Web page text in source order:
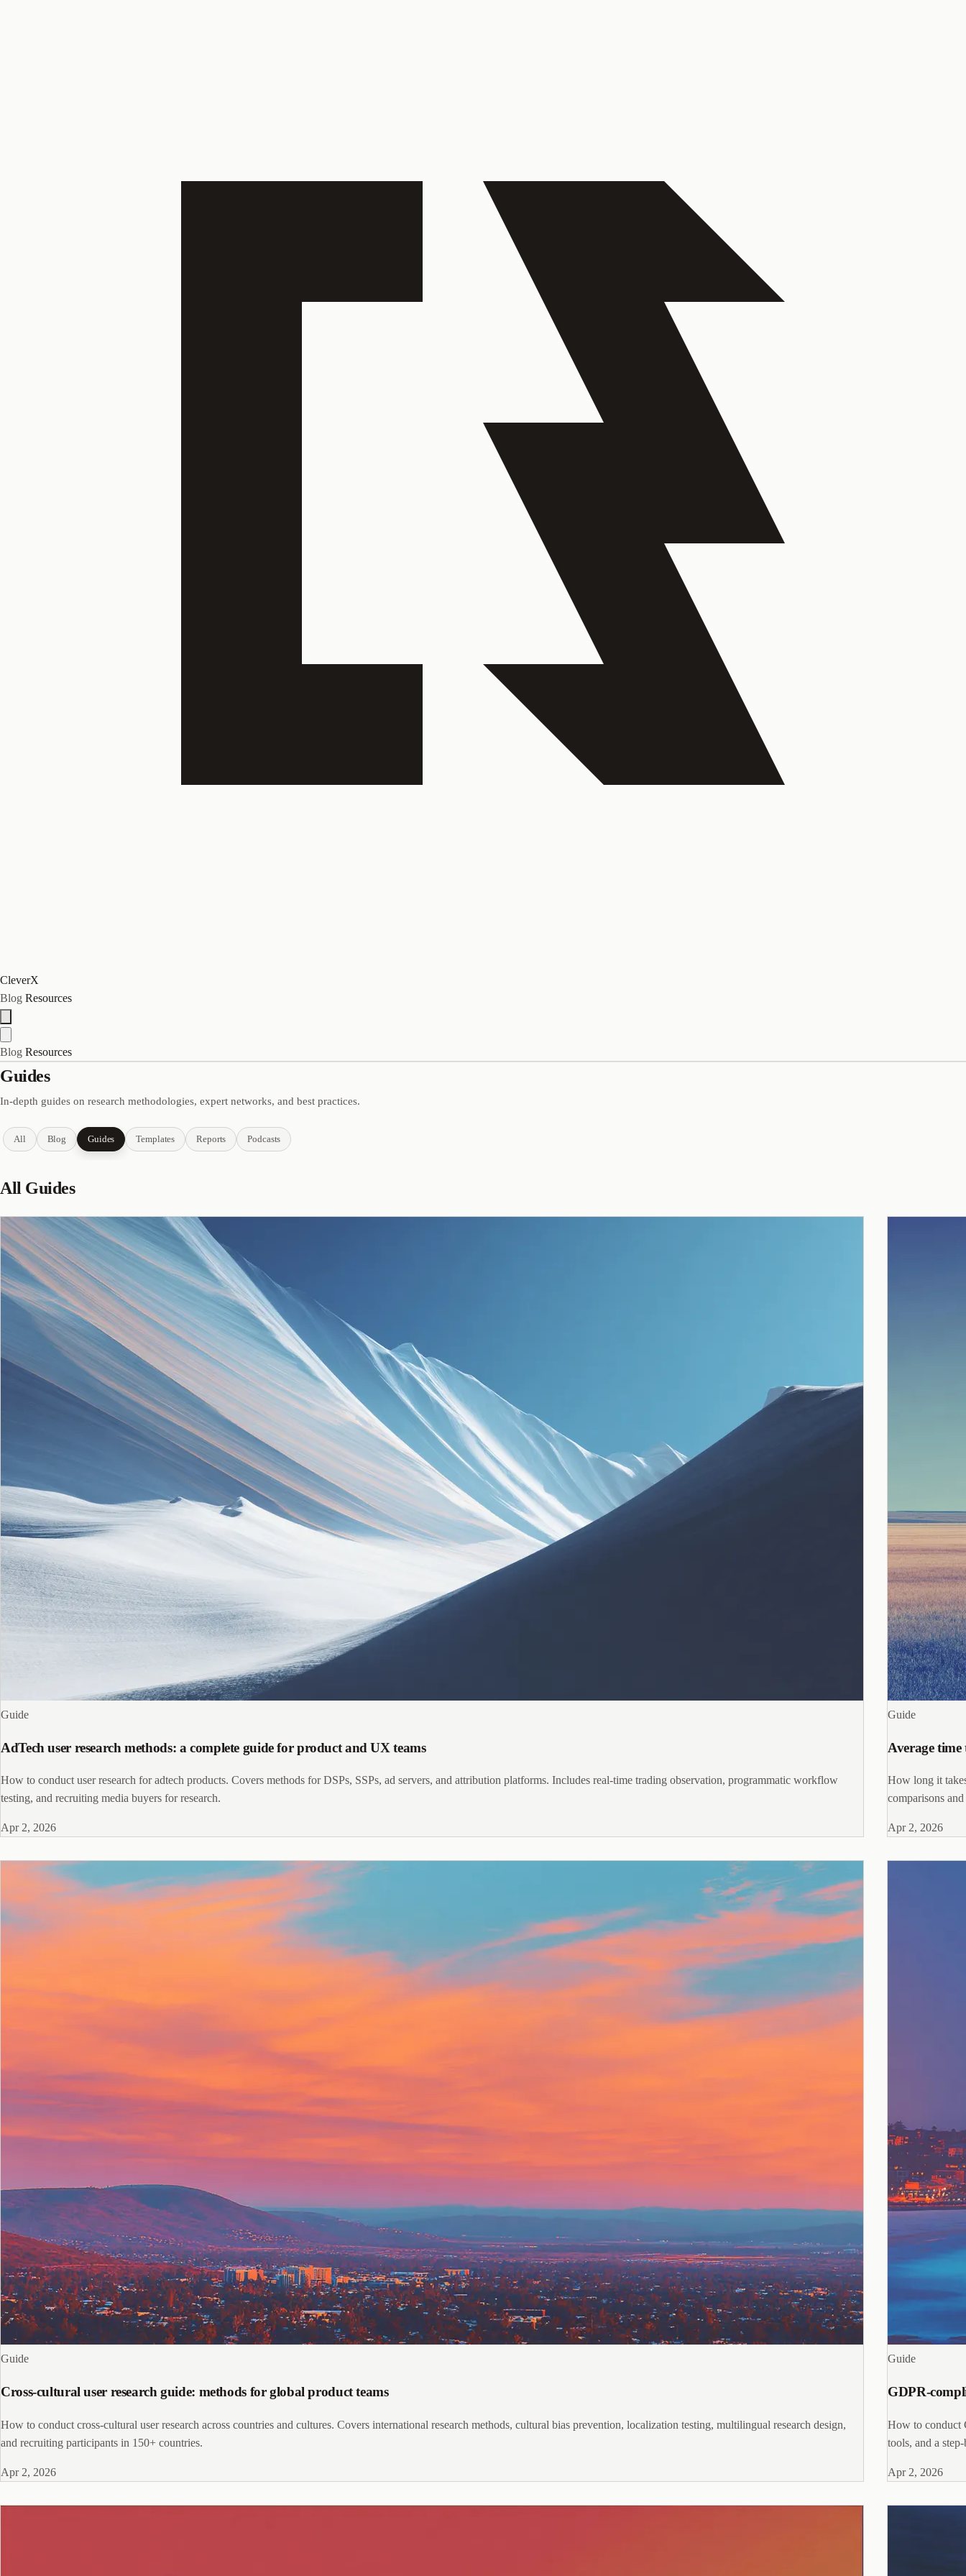
CleverX
Blog Resources
Blog Resources
Guides
In-depth guides on research methodologies, expert networks, and best practices.
All Blog Guides Templates Reports Podcasts
All Guides
Guide
AdTech user research methods: a complete guide for product and UX teams
How to conduct user research for adtech products. Covers methods for DSPs, SSPs, ad servers, and attribution platforms. Includes real-time trading observation, programmatic workflow
testing, and recruiting media buyers for research.
Apr 2, 2026
Guide
Average
How long it
comparisons
Apr 2, 2026
Guide
Cross-cultural user research guide: methods for global product teams
How to conduct cross-cultural user research across countries and cultures. Covers international research methods, cultural bias prevention, localization testing, multilingual research design,
and recruiting participants in 150+ countries.
Apr 2, 2026
Guide
GDPR-
How to conduct
tools, and a
Apr 2, 2026